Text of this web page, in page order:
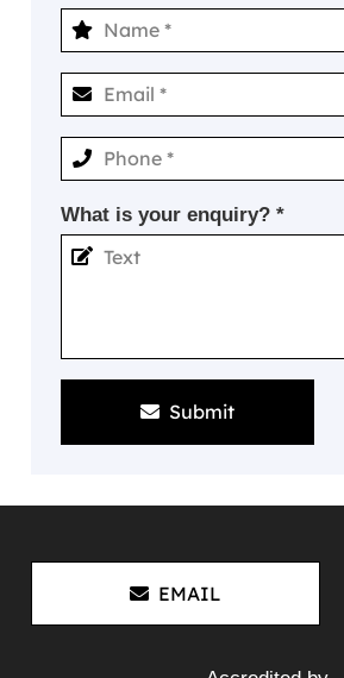
What is your enquiry? *
Submit
EMAIL